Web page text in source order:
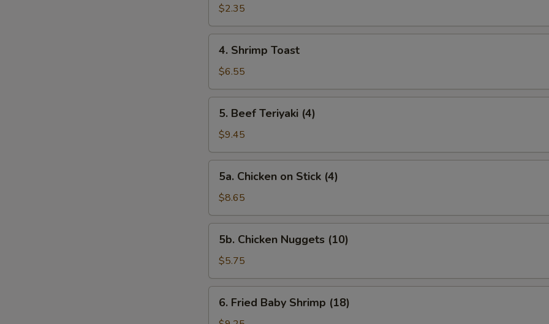
Roll$2.35
Shrimp
Toast
4. Shrimp Toast
$6.55
Beef
Teriyaki
(4)
5. Beef Teriyaki (4)
$9.45
Chicken
Stick
(4)
5a. Chicken on Stick (4)
$8.65
Chicken
Nuggets
(10)
5b. Chicken Nuggets (10)
$5.75
Fried
6. Fried Baby Shrimp (18)